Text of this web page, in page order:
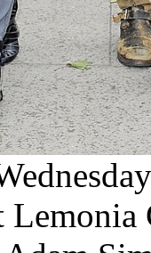
Lemonia